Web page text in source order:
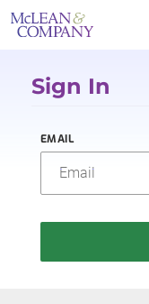
Sign In
EMAIL